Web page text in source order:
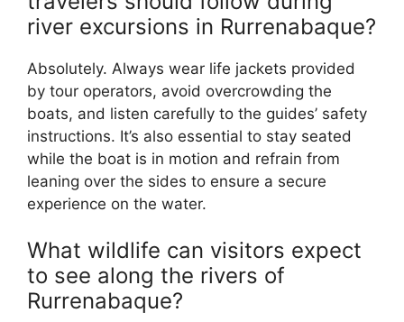
river excursions in Rurrenabaque?
Absolutely. Always wear life jackets provided
by tour operators, avoid overcrowding the
boats, and listen carefully to the guides’ safety
instructions. It’s also essential to stay seated
while the boat is in motion and refrain from
leaning over the sides to ensure a secure
experience on the water.
What wildlife can visitors expect
to see along the rivers of
Rurrenabaque?